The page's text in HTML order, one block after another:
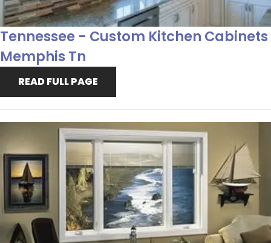
Tennessee - Custom Kitchen Cabinets
Memphis Tn
READ FULL PAGE